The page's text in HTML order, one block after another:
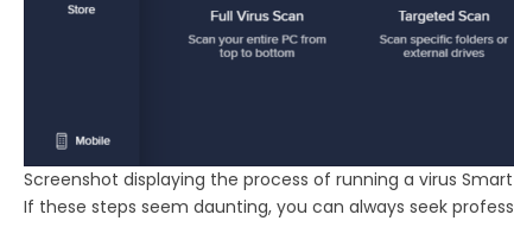
Screenshot displaying the process of running a virus
If these steps seem daunting, you can always seek